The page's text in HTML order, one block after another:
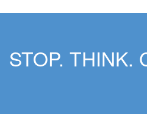
STOP. THINK.